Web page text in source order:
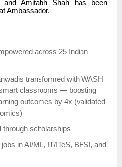
Amitabh Shah has been
Ambassador.
across 25 Indian
transformed with WASH
classrooms — boosting
outcomes by 4x (validated
through scholarships
in AI/ML, IT/ITeS, BFSI, and